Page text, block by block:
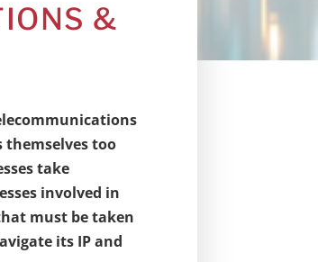
&
themselves too
take
involved in
must be taken
its IP and